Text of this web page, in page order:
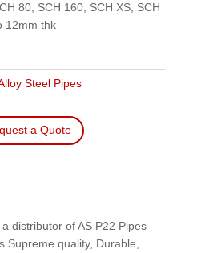
80, SCH 160, SCH XS, SCH
12mm thk
Steel Pipes
a Quote
distributor of AS P22 Pipes
Supreme quality, Durable,